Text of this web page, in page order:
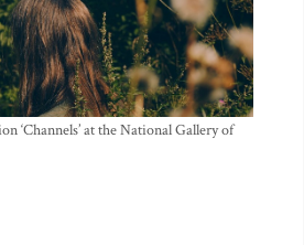
‘Channels’ at the National Gallery of